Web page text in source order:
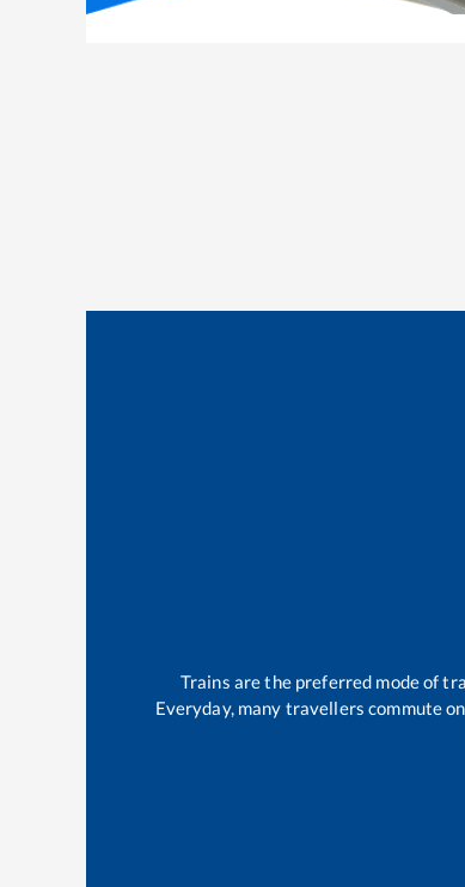
Trains are the preferred mode of
Everyday, many travellers commute